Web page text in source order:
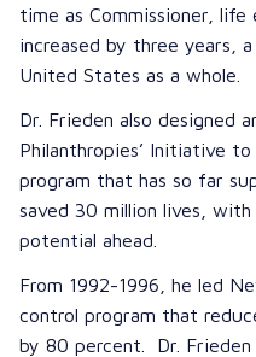
time as Commissioner,
increased by three years,
United States as a whole.
Dr. Frieden also designed
Philanthropies’ Initiative
program that has so far
saved 30 million lives,
potential ahead.
From 1992-1996, he led
control program that
by 80 percent. Dr.